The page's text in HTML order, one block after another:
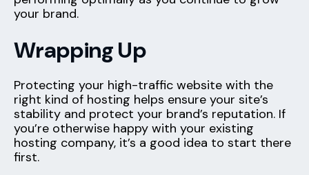
your brand.
Wrapping Up
Protecting your high-traffic website with the
right kind of hosting helps ensure your site’s
stability and protect your brand’s reputation. If
you’re otherwise happy with your existing
hosting company, it’s a good idea to start there
first.